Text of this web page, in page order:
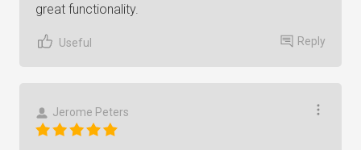
great functionality.
Useful Reply
Jerome Peters